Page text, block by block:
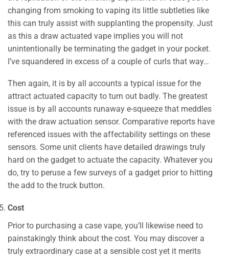
changing from smoking to vaping its little subtleties like
this can truly assist with supplanting the propensity. Just
as this a draw actuated vape implies you will not
unintentionally be terminating the gadget in your pocket.
I’ve squandered in excess of a couple of curls that way…
Then again, it is by all accounts a typical issue for the
attract actuated capacity to turn out badly. The greatest
issue is by all accounts runaway e-squeeze that meddles
with the draw actuation sensor. Comparative reports have
referenced issues with the affectability settings on these
sensors. Some unit clients have detailed drawings truly
hard on the gadget to actuate the capacity. Whatever you
do, try to peruse a few surveys of a gadget prior to hitting
the add to the truck button.
Cost
Prior to purchasing a case vape, you’ll likewise need to
painstakingly think about the cost. You may discover a
truly extraordinary case at a sensible cost yet it merits